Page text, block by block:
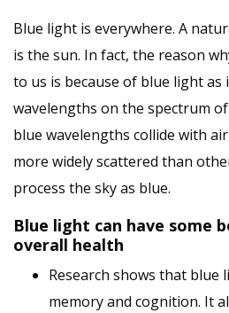
Blue light is everywhere. A
is the sun. In fact, the reason
to us is because of blue light
wavelengths on the spectrum
blue wavelengths collide with
more widely scattered than
process the sky as blue.
Blue light can have some
overall health
Research shows that blue
memory and cognition. It